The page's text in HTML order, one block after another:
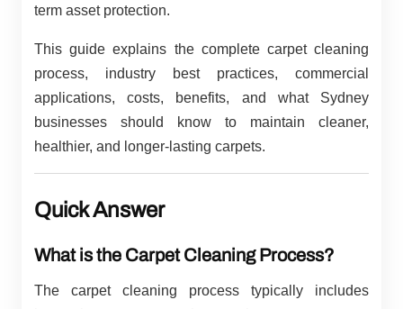
term asset protection.
This guide explains the complete carpet cleaning
process, industry best practices, commercial
applications, costs, benefits, and what Sydney
businesses should know to maintain cleaner,
healthier, and longer-lasting carpets.
Quick Answer
What is the Carpet Cleaning Process?
The carpet cleaning process typically includes